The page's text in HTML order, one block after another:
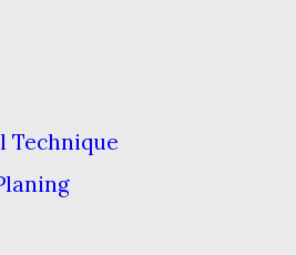
Technique
amount of
onto the
& have your
the mirror so